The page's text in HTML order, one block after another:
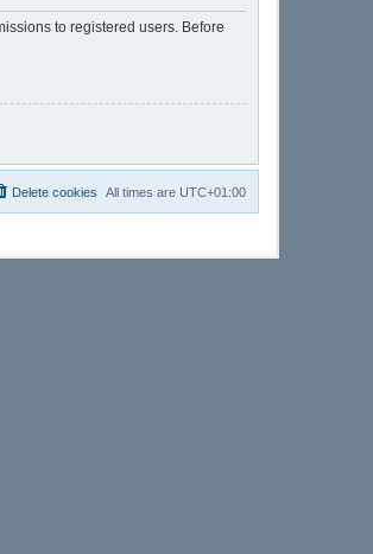
to registered users. Before
All times are UTC+01:00
Delete cookies